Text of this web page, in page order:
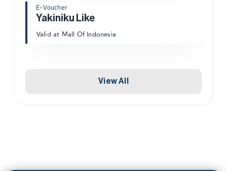
E-Voucher
Yakiniku Like
Valid at Mall Of Indonesia
View All